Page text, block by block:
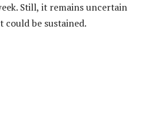
Still, it remains uncertain
could be sustained.